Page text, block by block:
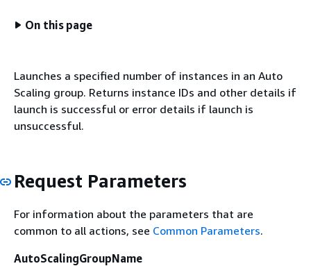
On this page
Launches a specified number of instances in an Auto
Scaling group. Returns instance IDs and other details if
launch is successful or error details if launch is
unsuccessful.
Request Parameters
For information about the parameters that are
common to all actions, see Common Parameters.
AutoScalingGroupName